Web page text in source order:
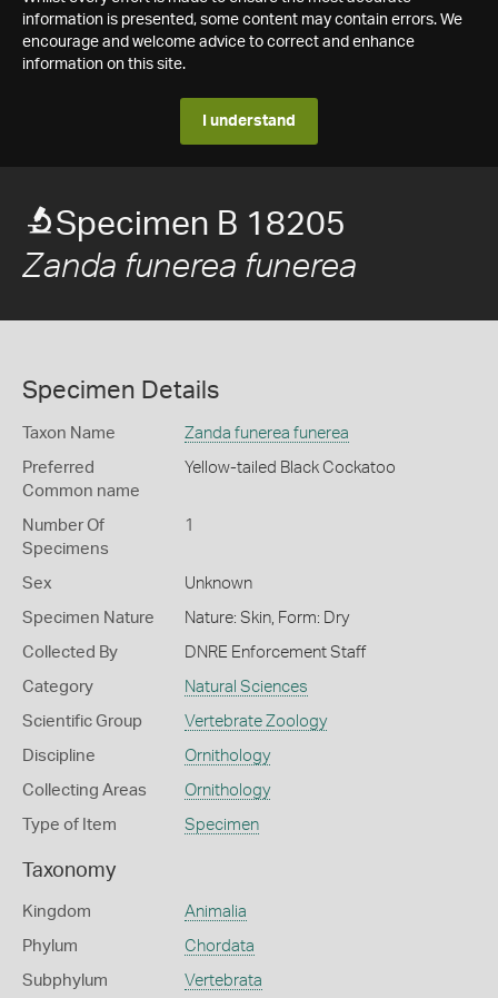
information is presented, some content may contain errors. We
encourage and welcome advice to correct and enhance
information on this site.
I understand
Specimen B 18205
Zanda funerea funerea
Specimen Details
Taxon Name Zanda funerea funerea
Preferred
Common name
Yellow-tailed Black Cockatoo
Number Of
Specimens
1
Sex Unknown
Specimen Nature Nature: Skin, Form: Dry
Collected By DNRE Enforcement Staff
Category Natural Sciences
Scientific Group Vertebrate Zoology
Discipline Ornithology
Collecting Areas Ornithology
Type of Item Specimen
Taxonomy
Kingdom Animalia
Phylum Chordata
Subphylum Vertebrata